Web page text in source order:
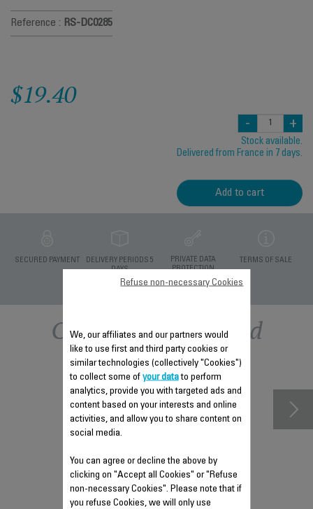
Reference : RS-DC0285
$19.40
- +
Stock available.
Delivered from France in 7 days.
Add to cart
SECURED PAYMENT
DELIVERY PERIODS 5
DAYS
PRIVATE DATA
PROTECTION
TERMS OF SALE
Other recommended
accessories
We, our affiliates and our partners would
like to use first and third party cookies or
similar technologies (collectively "Cookies")
to collect some of your datato perform
analytics, provide you with targeted ads and
content based on your interests and online
activities, and allow you to share content on
social media.
You can agree or decline the above by
clicking on "Accept all Cookies" or "Refuse
non-necessary Cookies". Please note that if
you refuse Cookies, we will only use
Refuse non-necessary Cookies